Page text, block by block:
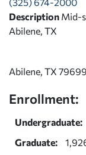
Description Mid-
Abilene, TX
Abilene, TX 79699
Enrollment:
Undergraduate:
Graduate: